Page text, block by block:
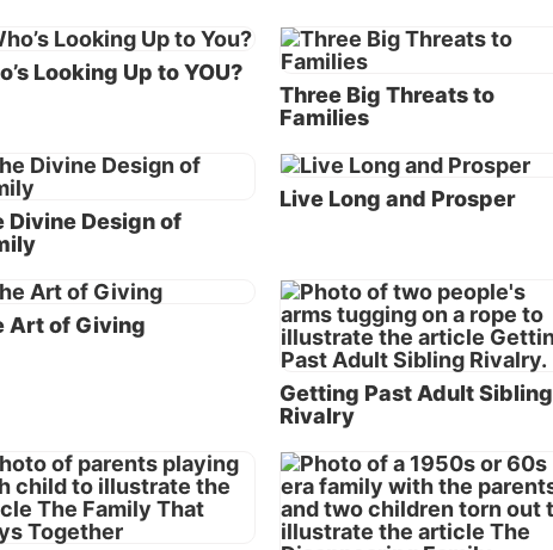
be blotted out.” Therefore, the first step in
family that is blessed is going to God
guidance—and forgiveness when necessary—
the marriage and family to Him. Only then
move forward in remarriage,
God’s blessing.
remarried husband and wife not compare
to their previous spouse. Doing so will lead
feelings of inadequacy and unrealistic
good or bad, the experiences of a prior
not be carried into a subsequent marriage.
are commanded to love and respect one
5:22-33
). They should view marriage as
sealed by God (
Matthew 19:6).
this commitment should become irrelevant.
Looking Up to YOU?
Three Big Threats to
Families
Divine Design of
Live Long and Prosper
Art of Giving
Getting Past Adult Sibling
Rivalry